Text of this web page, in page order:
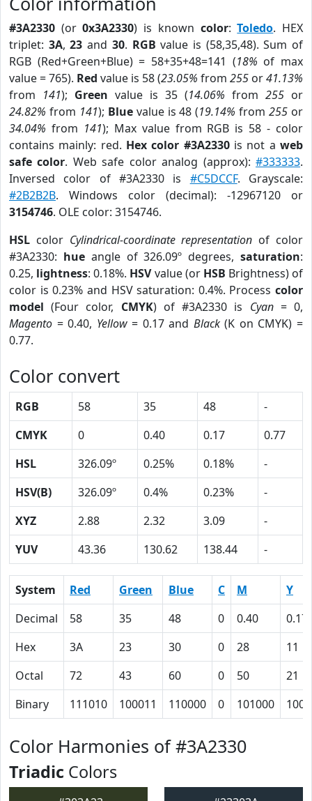
#3A2330 (or0x3A2330) is known color:Toledo. HEX
triplet: 3A,23 and 30. RGB value is (58,35,48). Sum of
RGB (Red+Green+Blue) = 58+35+48=141 (18% of max
value = 765). Red value is 58 (23.05% from 255 or41.13%
from 141); Green value is 35 (14.06% from 255 or
24.82% from 141); Bluevalue is 48 (19.14% from255 or
34.04% from 141); Max value from RGB is 58 - color
contains mainly: red. Hex color #3A2330is not aweb
safe color. Web safe color analog (approx):#333333.
Inversed color of #3A2330 is #C5DCCF. Grayscale:
#2B2B2B. Windows color (decimal): -12967120 or
3154746. OLE color: 3154746.
HSL color Cylindrical-coordinate representation of color
#3A2330: hueangle of 326.09º degrees,saturation:
0.25, lightness: 0.18%. HSVvalue (or HSB Brightness) of
color is 0.23% and HSV saturation: 0.4%. Process color
model (Four color, CMYK) of #3A2330 is Cyan= 0,
Magento = 0.40, Yellow= 0.17 and Black(K on CMYK) =
0.77.
Color convert
RGB 58 35 48
-
CMYK
0 0.40 0.17
0.77
HSL
326.09º 0.25% 0.18%
-
HSV(B)
326.09º 0.4% 0.23%
-
XYZ
2.88 2.32 3.09
-
YUV
43.36 130.62 138.44 -
System Red Green Blue C M
Y
Decimal
58 35 48 0 0.40
0.17
Hex
3A 23 30 0 28
11
Octal
72 43 60 0 50
21
Binary
111010 100011 110000 0 101000
Color Harmonies of #3A2330
Triadic Colors